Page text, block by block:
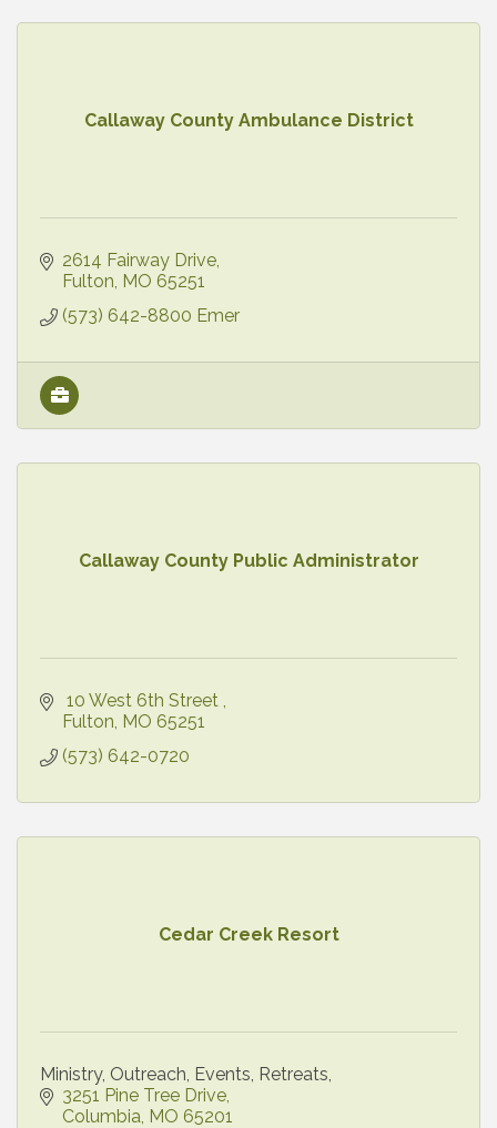
Callaway County Ambulance District
2614 Fairway Drive
Fulton MO 65251
(573) 642-8800 Emer
Callaway County Public Administrator
10 West 6th Street
Fulton MO 65251
(573) 642-0720
Cedar Creek Resort
Ministry, Outreach, Events, Retreats,
3251 Pine Tree Drive
Columbia MO 65201